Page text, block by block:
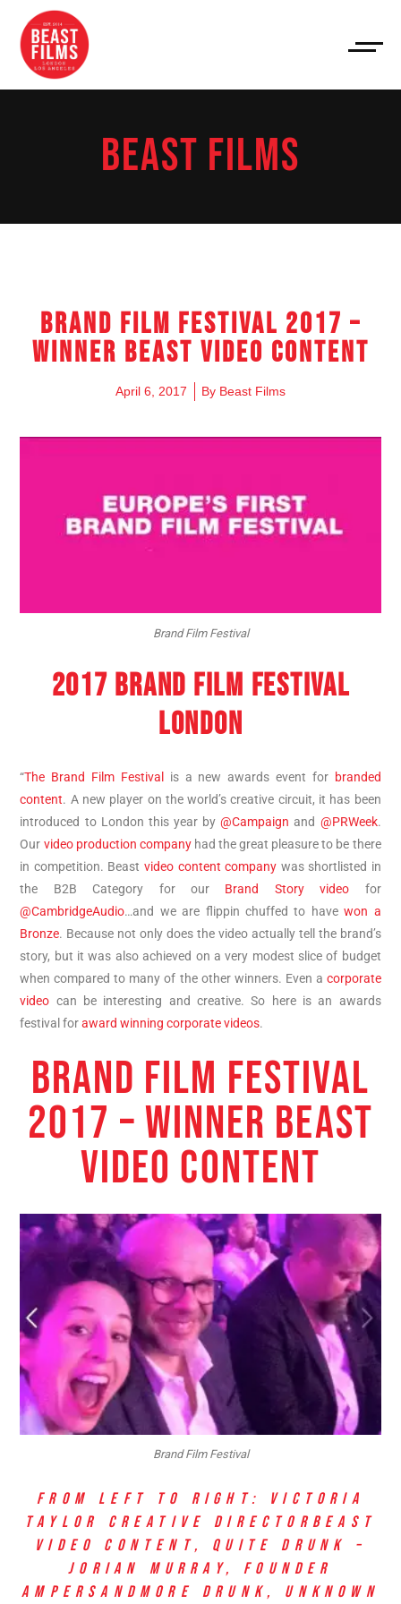
BEAST FILMS
Brand Film Festival 2017 –
Winner Beast Video Content
April 6, 2017 By Beast Films
Brand Film Festival
2017 BRAND FILM FESTIVAL
LONDON
“The Brand Film Festivalis a new awards event for branded
content. A new player on the world’s creative circuit, it has been
introduced to London this year by@Campaign and @PRWeek.
Our video production companyhad the great pleasure to be there
in competition. Beast video content company was shortlisted in
the B2B Category for our Brand Story video for
@CambridgeAudio…and we are flippin chuffed to havewon a
Bronze. Because not only does the video actually tell the brand’s
story, but it was also achieved on a very modest slice of budget
when compared to many of the other winners. Even a corporate
video can be interesting and creative. So here is an awards
festival foraward winning corporate videos.
BRAND FILM FESTIVAL
2017 – WINNER BEAST
VIDEO CONTENT
Brand Film Festival
FROM LEFT TO RIGHT: VICTORIA
TAYLOR CREATIVE DIRECTORBEAST
VIDEO CONTENT, QUITE DRUNK –
JORIAN MURRAY, FOUNDER
AMPERSANDMORE DRUNK, UNKNOWN